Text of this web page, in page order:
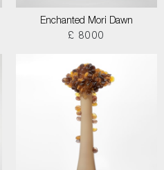
Enchanted Mori Dawn
£ 8000